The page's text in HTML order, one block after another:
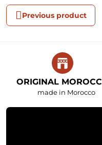
Previous product
ORIGINAL
made in Morocco